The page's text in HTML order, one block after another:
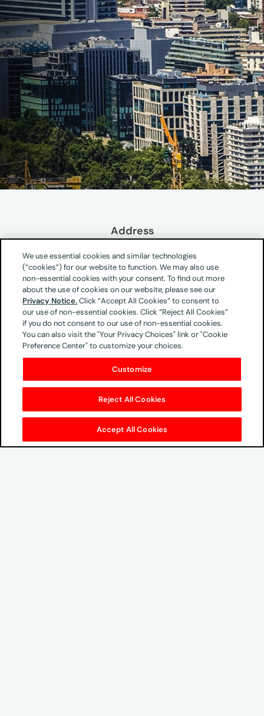
Address
Piso 9 oficina 903 - Piso 14 oficina 1401 y 1404
Las Condes
Santiago
Chile
Phone & Email
+56942505917
Key Contacts
Santiago Garces
Managing Director UM
We use essential cookies and similar technologies
(“cookies”) for our website to function. We may also use
non-essential cookies with your consent. To find out more
about the use of cookies on our website, please see our
Privacy Notice.Click “Accept All Cookies” to consent to
our use of non-essential cookies. Click “Reject All Cookies”
if you do not consent to our use of non-essential cookies.
You can also visit the "Your Privacy Choices" link or "Cookie
Preference Center" to customize your choices.
Customize
Reject All Cookies
Accept All Cookies